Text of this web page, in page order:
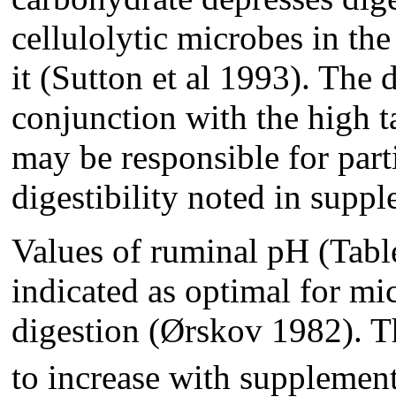
cellulolytic microbes in
it (Sutton et al 1993). The
conjunction with the high
may be responsible for
digestibility noted in
Values of ruminal pH
indicated as optimal for
digestion (Ørskov 1982).
to increase with